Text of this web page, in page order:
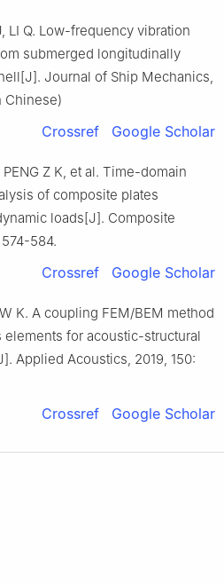
LI Q. Low-frequency vibration
submerged longitudinally
Journal of Ship Mechanics,
Chinese)
Crossref Google Scholar
Z K, et al. Time-domain
of composite plates
loads[J]. Composite
584.
Crossref Google Scholar
K. A coupling FEM/BEM method
for acoustic-structural
Applied Acoustics, 2019, 150:
Crossref Google Scholar